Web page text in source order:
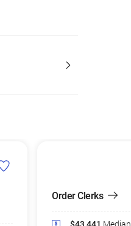
Order Clerks